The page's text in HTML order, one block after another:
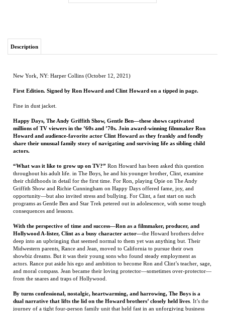
Fine in dust jacket.
millions of TV viewers in the ’60s and ’70s. Join award-winning filmmaker Ron
share their unusual family story of navigating and surviving life as sibling child
throughout his adult life. in The Boys, he and his younger brother, Clint, examine
their childhoods in detail for the first time. For Ron, playing Opie on The Andy
Griffith Show and Richie Cunningham on Happy Days offered fame, joy, and
opportunity—but also invited stress and bullying. For Clint, a fast start on such
programs as Gentle Ben and Star Trek petered out in adolescence, with some tough
With the perspective of time and success—Ron as a filmmaker, producer, and
Hollywood A-lister, Clint as a busy character actor—the Howard brothers delve
deep into an upbringing that seemed normal to them yet was anything but. Their
Midwestern parents, Rance and Jean, moved to California to pursue their own
showbiz dreams. But it was their young sons who found steady employment as
actors. Rance put aside his ego and ambition to become Ron and Clint’s teacher, sage,
from the snares and traps of Hollywood.
By turns confessional, nostalgic, heartwarming, and harrowing, The Boys is a
dual narrative that lifts the lid on the Howard brothers’ closely held lives. It’s the
journey of a tight four-person family unit that held fast in an unforgiving business
and of two brothers who survived “child-actor syndrome” to become fulfilled adults.
Ron Howard:Academy Award-winning filmmaker Ron Howard is one of his
Mind, Frost/Nixon, Rush, and Apollo 13 to the hit comedies Parenthood and Splash,
he has created some of Hollywood’s most memorable films. Howard made his
directorial debut in 1977 with Grand Theft Auto. He began his career in film as an